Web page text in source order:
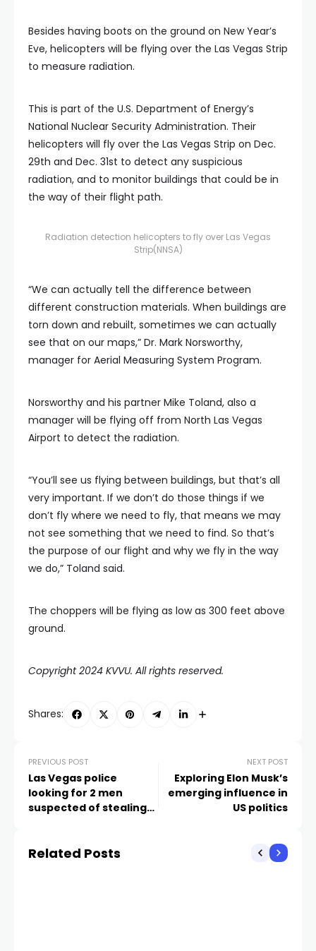
Besides having boots on the ground on New Year’s
Eve, helicopters will be flying over the Las Vegas Strip
to measure radiation.
This is part of the U.S. Department of Energy’s
National Nuclear Security Administration. Their
helicopters will fly over the Las Vegas Strip on Dec.
29th and Dec. 31st to detect any suspicious
radiation, and to monitor buildings that could be in
the way of their flight path.
Radiation detection helicopters to fly over Las Vegas
Strip(NNSA)
“We can actually tell the difference between
different construction materials. When buildings are
torn down and rebuilt, sometimes we can actually
see that on our maps,” Dr. Mark Norsworthy,
manager for Aerial Measuring System Program.
Norsworthy and his partner Mike Toland, also a
manager will be flying off from North Las Vegas
Airport to detect the radiation.
“You’ll see us flying between buildings, but that’s all
very important. If we don’t do those things if we
don’t fly where we need to fly, that means we may
not see something that we need to find. So that’s
the purpose of our flight and why we fly in the way
we do,” Toland said.
The choppers will be flying as low as 300 feet above
ground.
Copyright 2024 KVVU. All rights reserved.
Shares:
PREVIOUS POST
Las Vegas police
looking for 2 men
suspected of stealing
NEXT POST
Exploring Elon Musk’s
emerging influence in
US politics
Related Posts